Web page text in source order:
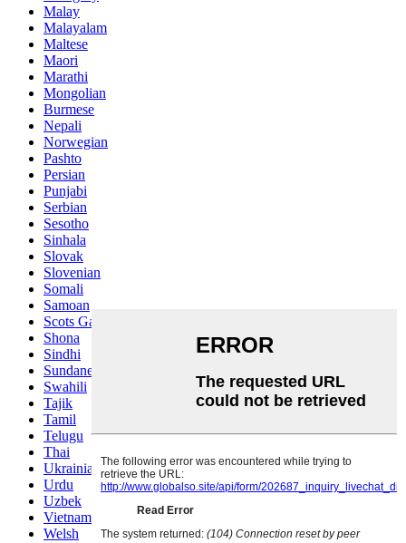
Malay
Malayalam
Maltese
Maori
Marathi
Mongolian
Burmese
Nepali
Norwegian
Pashto
Persian
Punjabi
Serbian
Sesotho
Sinhala
Slovak
Slovenian
Somali
Samoan
Scots Gaelic
Shona
Sindhi
Sundanese
Swahili
Tajik
Tamil
Telugu
Thai
Ukrainian
Urdu
Uzbek
Vietnamese
Welsh